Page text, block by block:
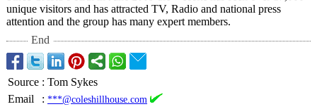
unique visitors and has attracted TV, Radio and national press
attention and the group has many expert members.
End
Source : Tom Sykes
Email
: ***@coleshillhouse.com